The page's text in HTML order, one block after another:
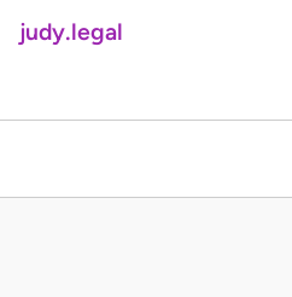
judy.legal